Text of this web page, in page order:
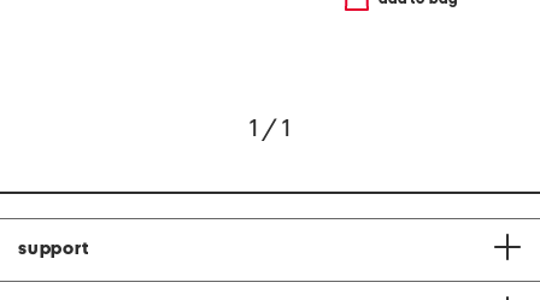
1 / 1
support